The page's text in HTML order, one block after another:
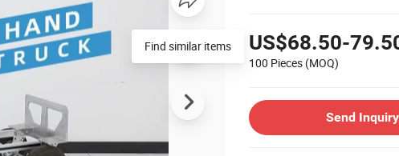
US$68.50-
100 Pieces (MOQ)
Send Inquiry
Find similar items